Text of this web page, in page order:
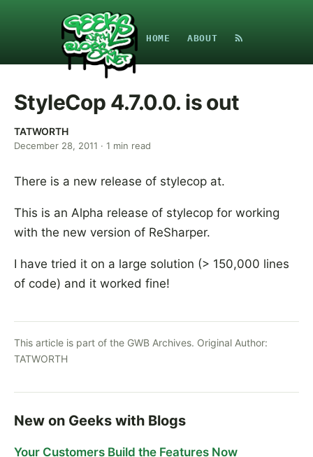
HOME ABOUT
StyleCop 4.7.0.0. is out
TATWORTH
December 28, 2011 · 1 min read
There is a new release of stylecop at.
This is an Alpha release of stylecop for working
with the new version of ReSharper.
I have tried it on a large solution (> 150,000 lines
of code) and it worked fine!
This article is part of the GWB Archives. Original Author:
TATWORTH
New on Geeks with Blogs
Your Customers Build the Features Now